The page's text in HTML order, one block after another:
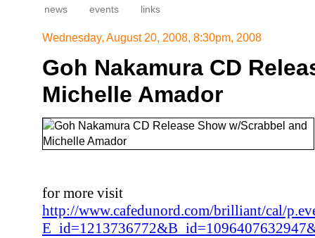
news events links
Wednesday, August 20, 2008, 8:30pm, 2008
Goh Nakamura CD
Michelle Amador
for more visit
http://www.cafedunord.com/brilliant/cal/